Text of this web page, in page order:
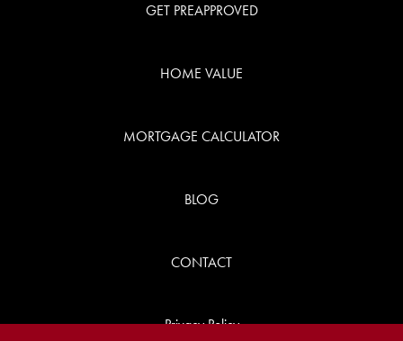
GET PREAPPROVED
HOME VALUE
MORTGAGE CALCULATOR
BLOG
CONTACT
Privacy Policy